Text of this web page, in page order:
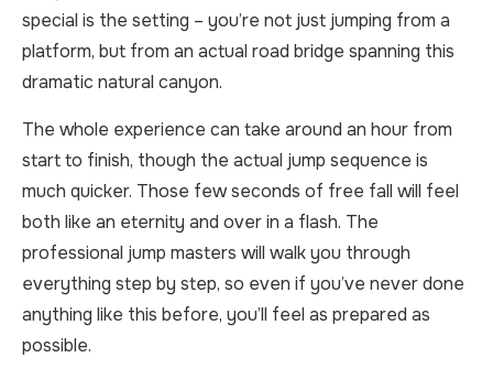
special is the setting – you’re not just jumping from a
platform, but from an actual road bridge spanning this
dramatic natural canyon.
The whole experience can take around an hour from
start to finish, though the actual jump sequence is
much quicker. Those few seconds of free fall will feel
both like an eternity and over in a flash. The
professional jump masters will walk you through
everything step by step, so even if you’ve never done
anything like this before, you’ll feel as prepared as
possible.